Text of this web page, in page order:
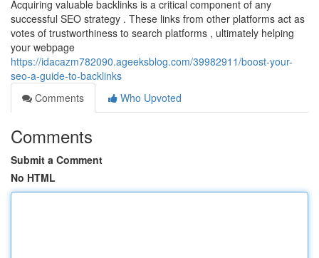
Acquiring valuable backlinks is a critical component of any
successful SEO strategy . These links from other platforms act as
votes of trustworthiness to search platforms , ultimately helping
your webpage
https://idacazm782090.ageeksblog.com/39982911/boost-your-
seo-a-guide-to-backlinks
Comments
Who Upvoted
Comments
Submit a Comment
No HTML